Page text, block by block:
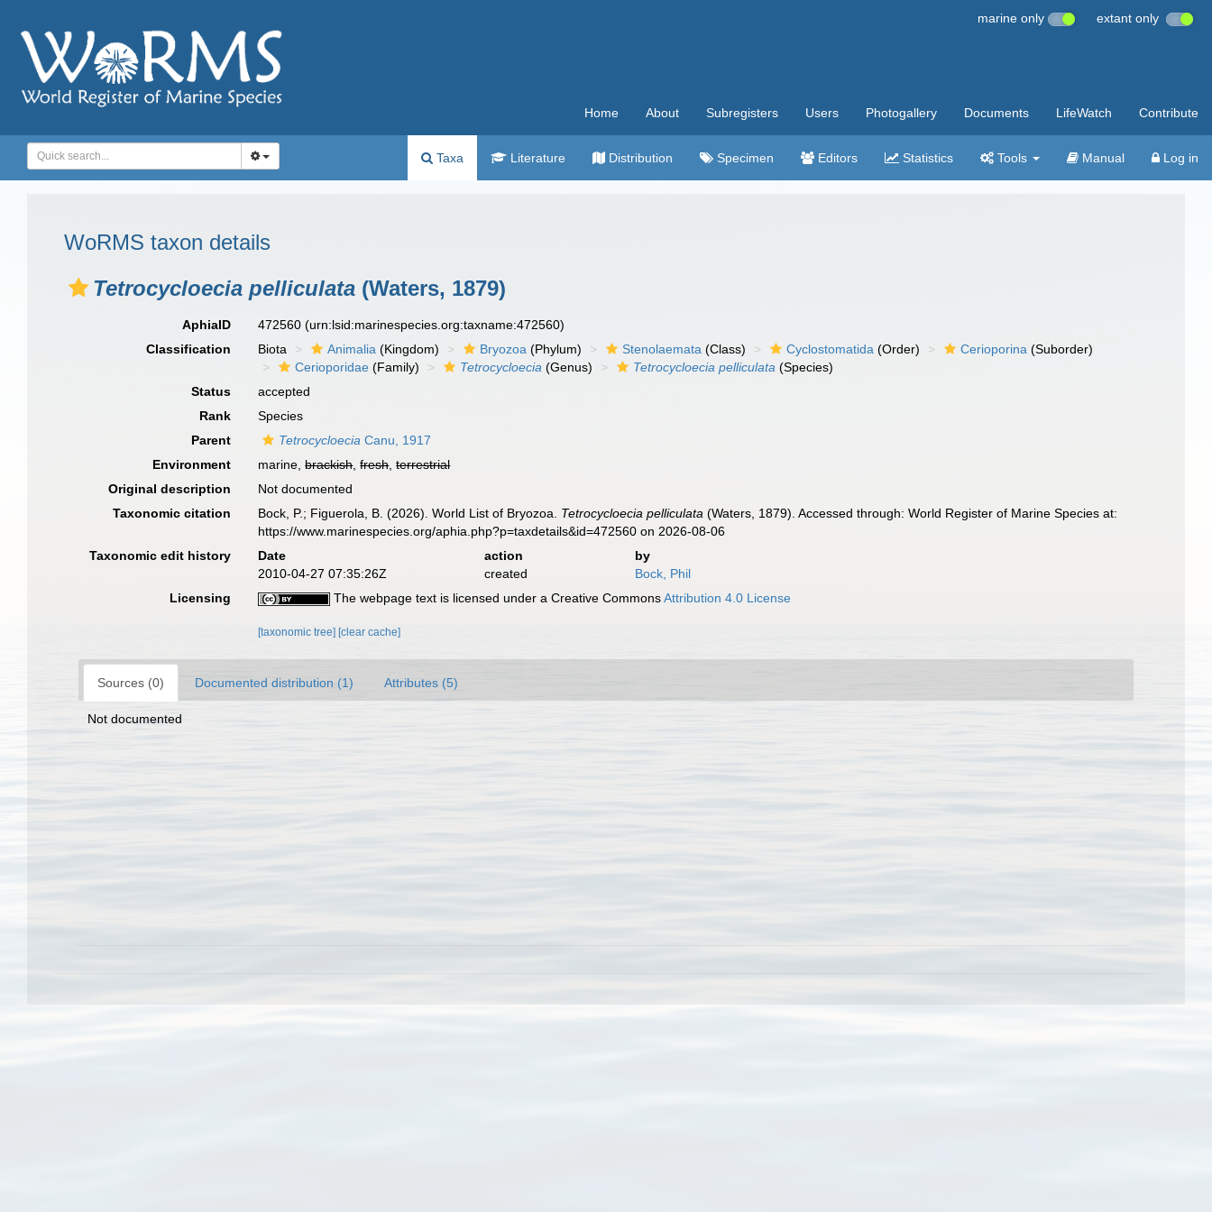
marine only extant only
Home About Subregisters Users Photogallery Documents LifeWatch Contribute
Taxa Literature Distribution Specimen Editors Statistics Tools Manual Log in
WoRMS taxon details
Tetrocycloecia pelliculata (Waters, 1879)
AphiaID 472560(urn:lsid:marinespecies.org:taxname:472560)
Classification
Biota Animalia (Kingdom) Bryozoa (Phylum) Stenolaemata (Class) Cyclostomatida (Order) Cerioporina (Suborder)
Cerioporidae (Family) Tetrocycloecia (Genus) Tetrocycloecia pelliculata (Species)
Status
accepted
Rank
Species
Parent
Tetrocycloecia Canu, 1917
Environment
marine,brackish,fresh,terrestrial
Original description
Not documented
Taxonomic citation
Bock, P.; Figuerola, B. (2026). World List of Bryozoa. Tetrocycloecia pelliculata (Waters, 1879). Accessed through: World Register of Marine Species at:
https://www.marinespecies.org/aphia.php?p=taxdetails&id=472560 on 2026-08-06
Taxonomic edit history
Date action
by
2010-04-27 07:35:26Z
created
Bock, Phil
Licensing
The webpage text is licensed under a Creative CommonsAttribution 4.0 License
[taxonomic tree] [clear cache]
Sources (0) Documented distribution (1) Attributes (5)
Not documented